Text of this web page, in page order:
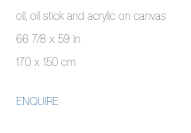
oil, oil stick and acrylic on canvas
66 7/8 x 59 in
170 x 150 cm
ENQUIRE